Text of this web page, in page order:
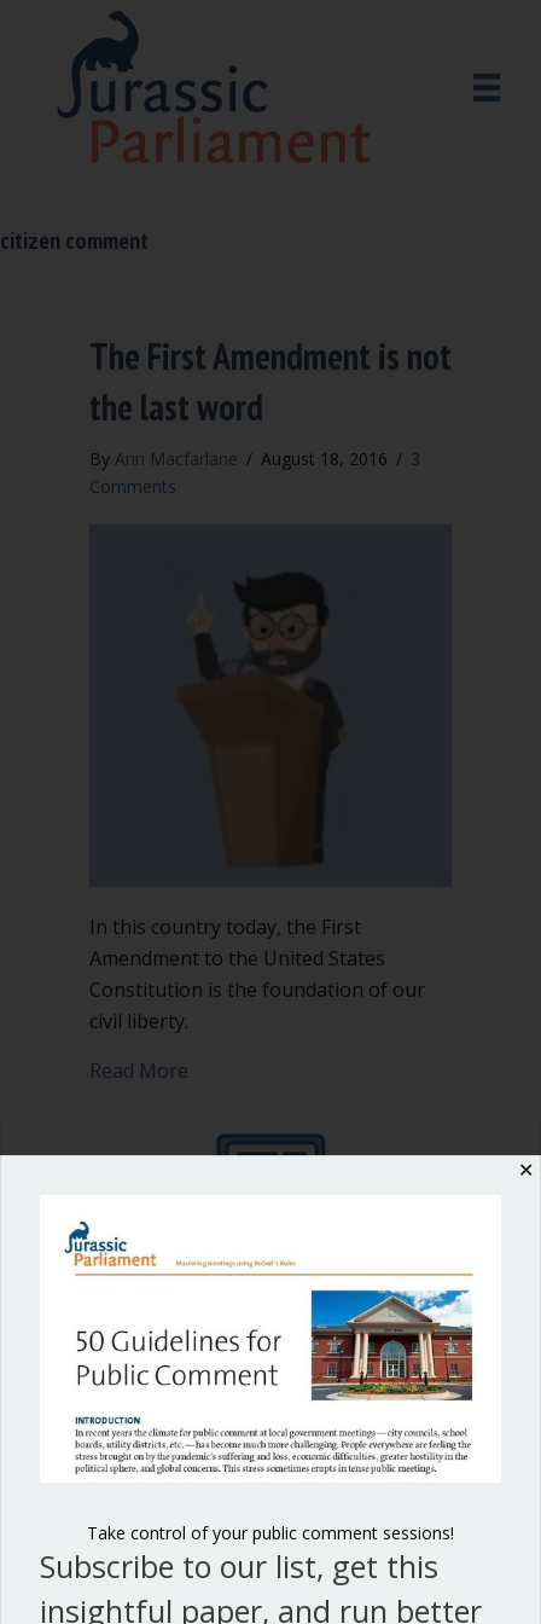
citizen comment
The First Amendment is not
the last word
By Ann Macfarlane / August 18, 2016 / 3
Comments
In this country today, the First
Amendment to the United States
Constitution is the foundation of our
civil liberty.
Read More
Shop our fun, informative online courses
Check them out!
Blog Categories
Effective Local Government(46)
Great School Boards(8)
HOAs & Condos(3)
✕
Take control of your public comment sessions!
Subscribe to our list, get this
insightful paper, and run better